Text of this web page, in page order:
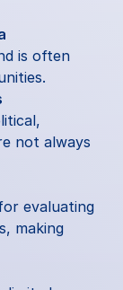
is often
not always
evaluating
making